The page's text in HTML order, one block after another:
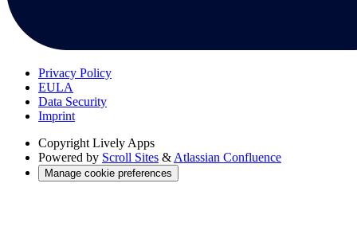
Privacy Policy
EULA
Data Security
Imprint
Copyright Lively Apps
Powered by Scroll Sites & Atlassian Confluence
Manage cookie preferences